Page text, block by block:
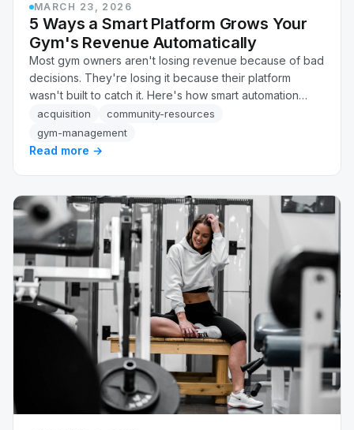
MARCH 23, 2026
5 Ways a Smart Platform Grows Your
Gym's Revenue Automatically
Most gym owners aren't losing revenue because of bad
decisions. They're losing it because their platform
wasn't built to catch it. Here's how smart automation
recovers failed payments, flags at-risk members, and
follows up on leads, automatically, without adding
headcount.
acquisition
community-resources
gym-management
Read more →